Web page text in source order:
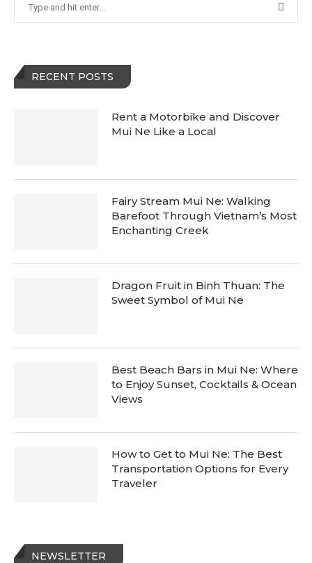
RECENT POSTS
Rent a Motorbike and Discover
Mui Ne Like a Local
Fairy Stream Mui Ne: Walking
Barefoot Through Vietnam’s Most
Enchanting Creek
Dragon Fruit in Binh Thuan: The
Sweet Symbol of Mui Ne
Best Beach Bars in Mui Ne: Where
to Enjoy Sunset, Cocktails & Ocean
Views
How to Get to Mui Ne: The Best
Transportation Options for Every
Traveler
NEWSLETTER